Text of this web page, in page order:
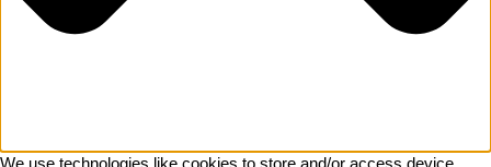
We use technologies like cookies to store and/or access device